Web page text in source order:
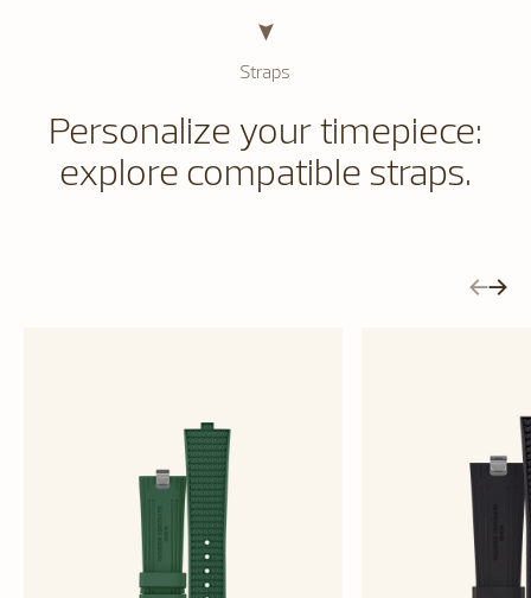
Straps
Personalize your timepiece:
explore compatible straps.